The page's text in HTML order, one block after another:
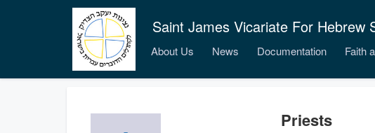
Saint James Vicariate For Hebrew
About Us News Documentation Faith
Priests